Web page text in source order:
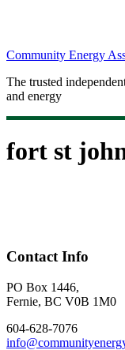
Community Energy
The trusted
and energy
fort st
Contact Info
PO Box 1446,
Fernie, BC V0B 1M0
604-628-7076